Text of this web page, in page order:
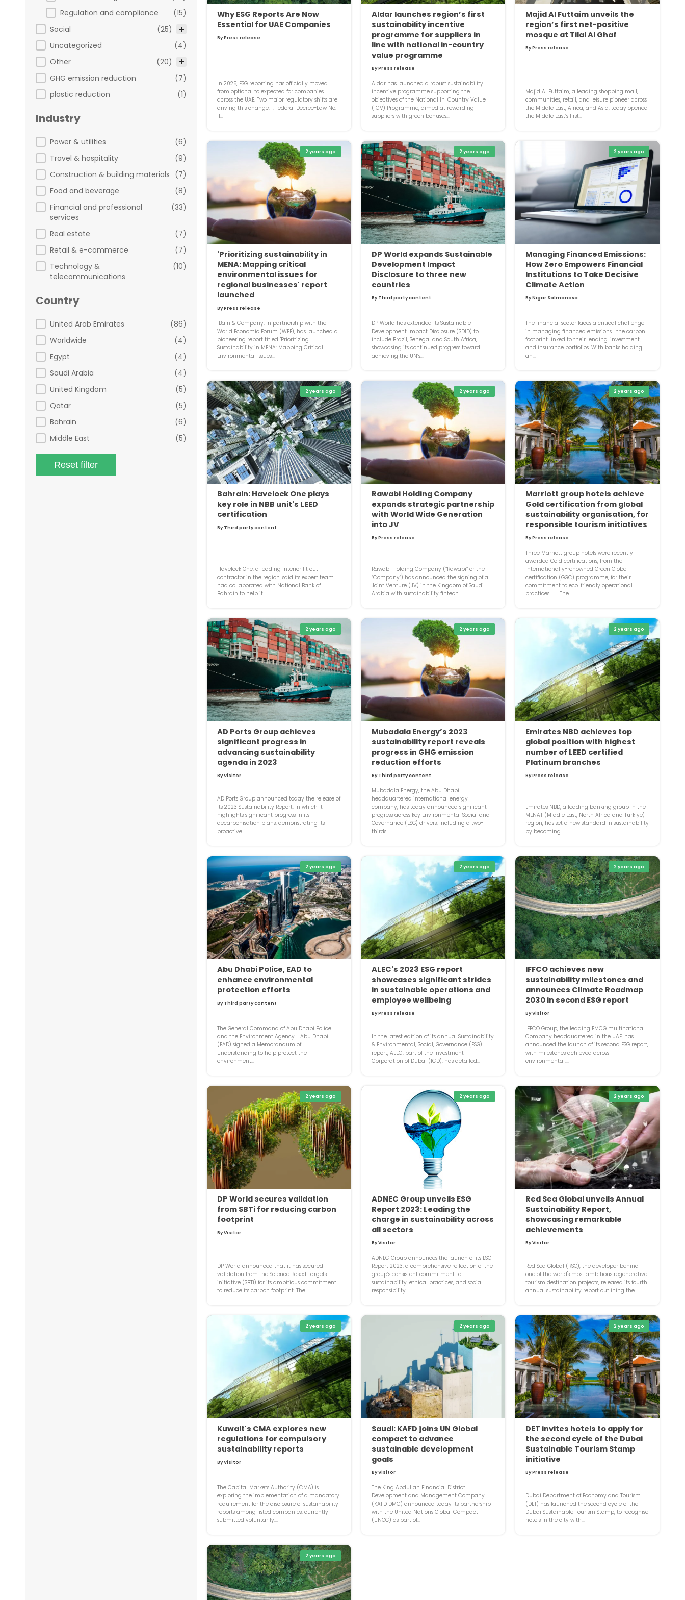
Regulation and compliance
(15)
Social
(25)
Uncategorized
(4)
Other
(20)
GHG emission reduction
(7)
plastic reduction
(1)
Industry
Industry
Power & utilities
(6)
Travel & hospitality
(9)
Construction & building materials (7)
Food and beverage
(8)
Financial and professional
services
(33)
Real estate
(7)
Retail & e-commerce
(7)
Technology &
telecommunications
(10)
Country
Country
United Arab Emirates
(86)
Worldwide
(4)
Egypt
(4)
Saudi Arabia
(4)
United Kingdom
(5)
Qatar
(5)
Bahrain
(6)
Middle East
(5)
Reset filter
Why ESG Reports Are Now
Essential for UAE Companies
By Press release
In 2025, ESG reporting has officially moved
from optional to expected for companies
across the UAE. Two major regulatory shifts are
driving this change. 1. Federal Decree-Law No.
11...
Aldar launches region’s first
sustainability incentive
programme for suppliers in
line with national in-country
value programme
By Press release
Aldar has launched a robust sustainability
incentive programme supporting the
objectives of the National In-Country Value
(ICV) Programme, aimed at rewarding
suppliers with green bonuses...
Majid Al Futtaim unveils the
region’s first net-positive
mosque at Tilal Al Ghaf
By Press release
Majid Al Futtaim, a leading shopping mall,
communities, retail, and leisure pioneer across
the Middle East, Africa, and Asia, today opened
the Middle East’s first...
2 years ago
'Prioritizing sustainability in
MENA: Mapping critical
environmental issues for
regional businesses' report
launched
By Press release
Bain & Company, in partnership with the
World Economic Forum (WEF), has launched a
pioneering report titled "Prioritizing
Sustainability in MENA: Mapping Critical
Environmental Issues...
2 years ago
DP World expands Sustainable
Development Impact
Disclosure to three new
countries
By Third party content
DP World has extended its Sustainable
Development Impact Disclosure (SDID) to
include Brazil, Senegal and South Africa,
showcasing its continued progress toward
achieving the UN’s...
2 years ago
Managing Financed Emissions:
How Zero Empowers Financial
Institutions to Take Decisive
Climate Action
By Nigar Salmanova
The financial sector faces a critical challenge
in managing financed emissions—the carbon
footprint linked to their lending, investment,
and insurance portfolios. With banks holding
an...
2 years ago
Bahrain: Havelock One plays
key role in NBB unit's LEED
certification
By Third party content
Havelock One, a leading interior fit out
contractor in the region, said its expert team
had collaborated with National Bank of
Bahrain to help it...
2 years ago
Rawabi Holding Company
expands strategic partnership
with World Wide Generation
into JV
By Press release
Rawabi Holding Company (“Rawabi” or the
“Company”) has announced the signing of a
Joint Venture (JV) in the Kingdom of Saudi
Arabia with sustainability fintech...
2 years ago
Marriott group hotels achieve
Gold certification from global
sustainability organisation, for
responsible tourism initiatives
By Press release
Three Marriott group hotels were recently
awarded Gold certifications, from the
internationally-renowned Green Globe
certification (GGC) programme, for their
commitment to eco-friendly operational
practices. The...
2 years ago
AD Ports Group achieves
significant progress in
advancing sustainability
agenda in 2023
By Visitor
AD Ports Group announced today the release of
its 2023 Sustainability Report, in which it
highlights significant progress in its
decarbonisation plans, demonstrating its
proactive...
2 years ago
Mubadala Energy’s 2023
sustainability report reveals
progress in GHG emission
reduction efforts
By Third party content
Mubadala Energy, the Abu Dhabi
headquartered international energy
company, has today announced significant
progress across key Environmental Social and
Governance (ESG) drivers, including a two-
thirds...
2 years ago
Emirates NBD achieves top
global position with highest
number of LEED certified
Platinum branches
By Press release
Emirates NBD, a leading banking group in the
MENAT (Middle East, North Africa and Türkiye)
region, has set a new standard in sustainability
by becoming...
2 years ago
Abu Dhabi Police, EAD to
enhance environmental
protection efforts
By Third party content
The General Command of Abu Dhabi Police
and the Environment Agency - Abu Dhabi
(EAD) signed a Memorandum of
Understanding to help protect the
environment...
2 years ago
ALEC's 2023 ESG report
showcases significant strides
in sustainable operations and
employee wellbeing
By Press release
In the latest edition of its annual Sustainability
& Environmental, Social, Governance (ESG)
report, ALEC, part of the Investment
Corporation of Dubai (ICD), has detailed...
2 years ago
IFFCO achieves new
sustainability milestones and
announces Climate Roadmap
2030 in second ESG report
By Visitor
IFFCO Group, the leading FMCG multinational
Company headquartered in the UAE, has
announced the launch of its second ESG report,
with milestones achieved across
environmental,...
2 years ago
DP World secures validation
from SBTi for reducing carbon
footprint
By Visitor
DP World announced that it has secured
validation from the Science Based Targets
initiative (SBTi) for its ambitious commitment
to reduce its carbon footprint. The...
2 years ago
ADNEC Group unveils ESG
Report 2023: Leading the
charge in sustainability across
all sectors
By Visitor
ADNEC Group announces the launch of its ESG
Report 2023, a comprehensive reflection of the
group’s consistent commitment to
sustainability, ethical practices, and social
responsibility...
2 years ago
Red Sea Global unveils Annual
Sustainability Report,
showcasing remarkable
achievements
By Visitor
Red Sea Global (RSG), the developer behind
one of the world's most ambitious regenerative
tourism destination projects, released its fourth
annual sustainability report outlining the...
2 years ago
Kuwait's CMA explores new
regulations for compulsory
sustainability reports
By Visitor
The Capital Markets Authority (CMA) is
exploring the implementation of a mandatory
requirement for the disclosure of sustainability
reports among listed companies, currently
submitted voluntarily....
2 years ago
Saudi: KAFD joins UN Global
compact to advance
sustainable development
goals
By Visitor
The King Abdullah Financial District
Development and Management Company
(KAFD DMC) announced today its partnership
with the United Nations Global Compact
(UNGC) as part of...
2 years ago
DET invites hotels to apply for
the second cycle of the Dubai
Sustainable Tourism Stamp
initiative
By Press release
Dubai Department of Economy and Tourism
(DET) has launched the second cycle of the
Dubai Sustainable Tourism Stamp, to recognise
hotels in the city with...
2 years ago